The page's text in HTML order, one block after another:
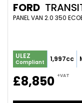
FORD
PANEL VAN 2.0 350
ULEZ
Compliant 1,997cc
£8,850 +VAT